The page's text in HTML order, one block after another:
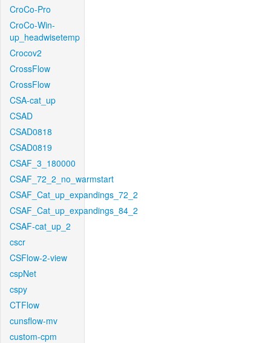
CroCo-Pro
CroCo-Win-
up_headwisetemp
Crocov2
CrossFlow
CrossFlow
CSA-cat_up
CSAD
CSAD0818
CSAD0819
CSAF_3_180000
CSAF_72_2_no_warmstart
CSAF_Cat_up_expandings_72_2
CSAF_Cat_up_expandings_84_2
CSAF-cat_up_2
cscr
CSFlow-2-view
cspNet
cspy
CTFlow
cunsflow-mv
custom-cpm